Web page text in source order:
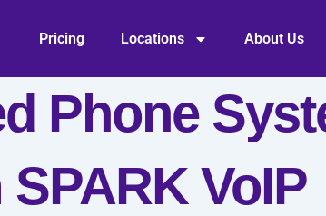
Pricing Locations About Us
Phone
VoIP